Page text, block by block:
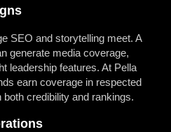
SEO and storytelling meet. A
generate media coverage,
leadership features. At Pella
earn coverage in respected
credibility and rankings.